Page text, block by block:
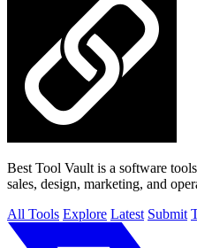
Best Tool Vault is a software
sales, design, marketing, and
All Tools Explore Latest Submit